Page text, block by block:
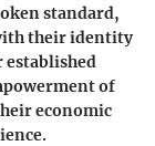
standard,
their identity
established
of
economic